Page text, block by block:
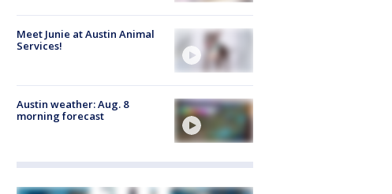
Meet Junie at Austin Animal
Services!
Austin weather: Aug. 8
morning forecast